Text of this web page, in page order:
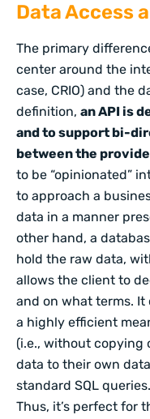
Data Access
The primary
center around the
case, CRIO) and the
definition, an API is
and to support bi-
between the
to be “opinionated”
to approach a
data in a manner
other hand, a
hold the raw data,
allows the client to
and on what terms.
a highly efficient
(i.e., without copying
data to their own
standard SQL
Thus, it’s perfect for